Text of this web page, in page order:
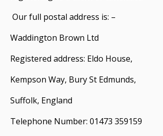
Our full postal address is: –
Waddington Brown Ltd
Registered address: Eldo House,
Kempson Way, Bury St Edmunds,
Suffolk, England
Telephone Number: 01473 359159